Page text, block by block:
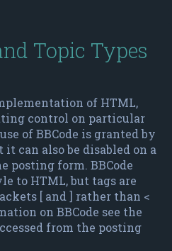
Topic Types
of HTML,
control on particular
of BBCode is granted by
can also be disabled on a
posting form. BBCode
to HTML, but tags are
[ and ] rather than <
on BBCode see the
from the posting